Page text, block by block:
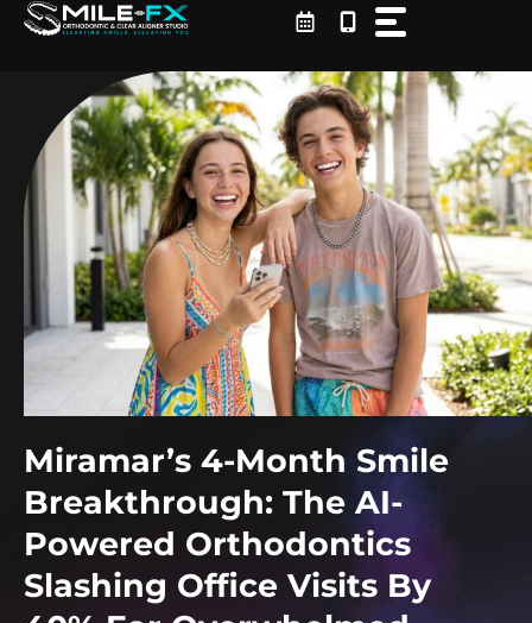
Skip
Miramar’s 4-Month Smile
Breakthrough: The AI-
Powered Orthodontics
Slashing Office Visits By